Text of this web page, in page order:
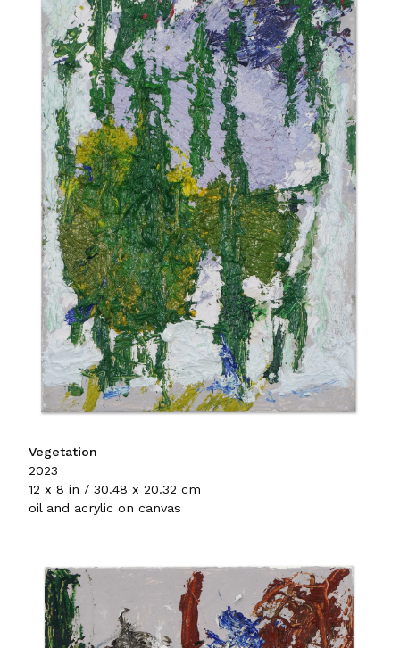
Vegetation
2023
12 x 8 in / 30.48 x 20.32 cm
oil and acrylic on canvas